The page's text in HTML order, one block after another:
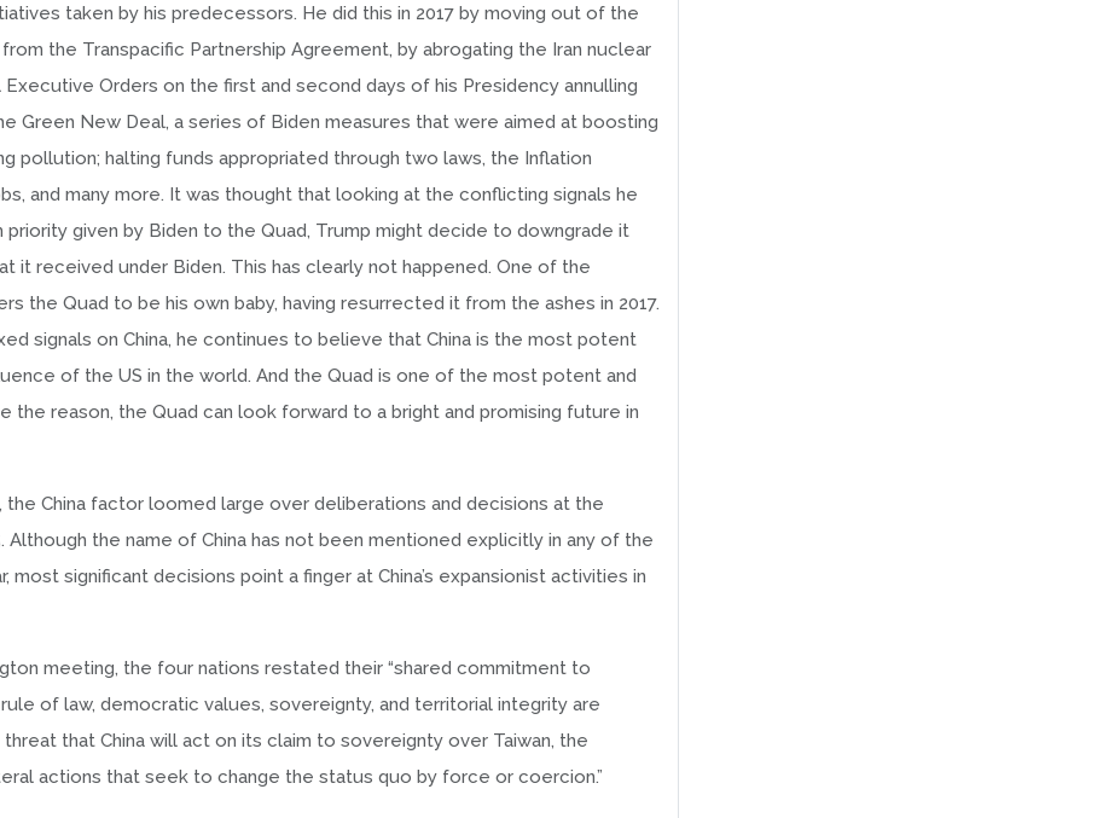
taken by his predecessors. He did this in 2017 by moving out of the
the Transpacific Partnership Agreement, by abrogating the Iran nuclear
Orders on the first and second days of his Presidency annulling
Green New Deal, a series of Biden measures that were aimed at boosting
pollution; halting funds appropriated through two laws, the Inflation
and many more. It was thought that looking at the conflicting signals he
priority given by Biden to the Quad, Trump might decide to downgrade it
it received under Biden. This has clearly not happened. One of the
the Quad to be his own baby, having resurrected it from the ashes in 2017.
signals on China, he continues to believe that China is the most potent
of the US in the world. And the Quad is one of the most potent and
reason, the Quad can look forward to a bright and promising future in
the China factor loomed large over deliberations and decisions at the
Although the name of China has not been mentioned explicitly in any of the
significant decisions point a finger at China’s expansionist activities in
meeting, the four nations restated their “shared commitment to
of law, democratic values, sovereignty, and territorial integrity are
that China will act on its claim to sovereignty over Taiwan, the
actions that seek to change the status quo by force or coercion.”